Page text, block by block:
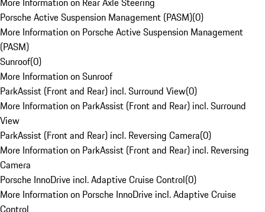
Porsche Active Suspension Management (PASM)(0)
More Information on Porsche Active Suspension Management
(PASM)
Sunroof(0)
More Information on Sunroof
ParkAssist (Front and Rear) incl. Surround View(0)
More Information on ParkAssist (Front and Rear) incl. Surround
View
ParkAssist (Front and Rear) incl. Reversing Camera(0)
More Information on ParkAssist (Front and Rear) incl. Reversing
Camera
Porsche InnoDrive incl. Adaptive Cruise Control(0)
More Information on Porsche InnoDrive incl. Adaptive Cruise